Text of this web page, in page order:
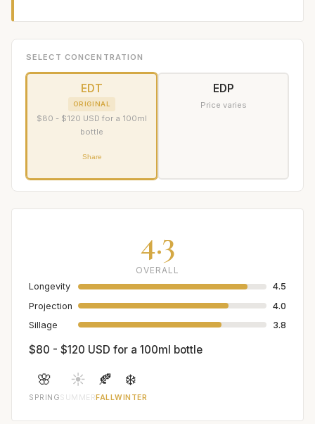
SELECT CONCENTRATION
EDT
ORIGINAL
$80 - $120 USD for a 100ml
bottle
Share
EDP
Price varies
4.3
OVERALL
Longevity
4.5
Projection
4.0
Sillage
3.8
$80 - $120 USD for a 100ml bottle
🌸
SPRING
☀️
SUMMER
🍂
FALL
❄️
WINTER